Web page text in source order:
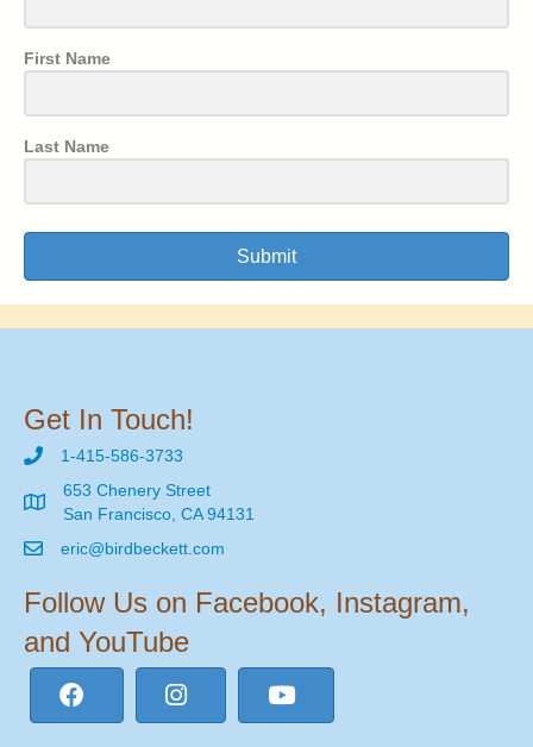
First Name
Last Name
Submit
Get In Touch!
1-415-586-3733
653 Chenery Street
San Francisco, CA 94131
eric@birdbeckett.com
Follow Us on Facebook, Instagram,
and YouTube